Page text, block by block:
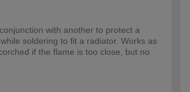
with another to protect a
soldering to fit a radiator. Works as
if the flame is too close, but no